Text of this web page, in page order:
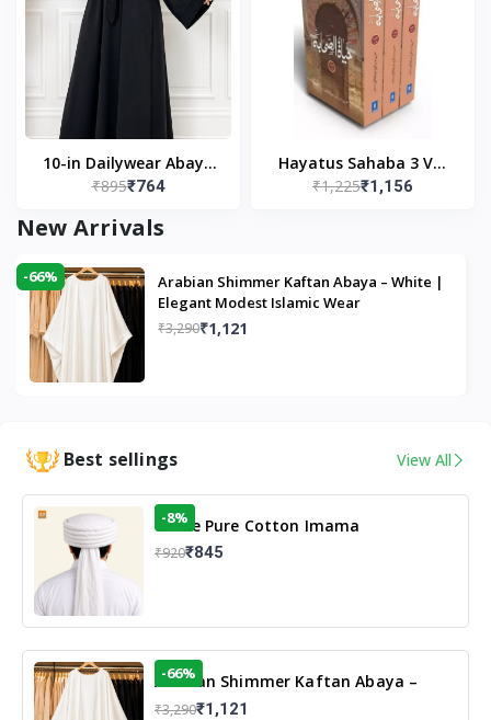
10-in Dailywear Abaya
in Black | Casual
Modest Wear
₹895₹764
Hayatus Sahaba 3 Vol
Set by Maulana Yusuf
₹1,225₹1,156
New Arrivals
-66%
Arabian Shimmer Kaftan Abaya – White |
Elegant Modest Islamic Wear
₹3,290₹1,121
Best sellings View All
White Pure Cotton Imama
-8%
₹920₹845
Arabian Shimmer Kaftan Abaya –
White | Elegant Modest Islamic Wear
-66%
₹3,290₹1,121